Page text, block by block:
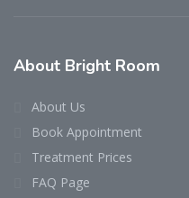
About Bright Room
About Us
Book Appointment
Treatment Prices
FAQ Page